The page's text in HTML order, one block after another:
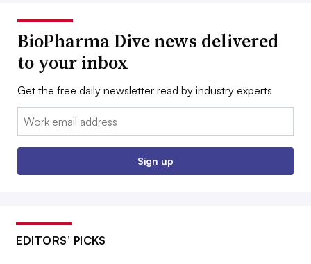
BioPharma Dive news delivered
to your inbox
Get the free daily newsletter read by industry experts
Email:
Sign up
EDITORS’ PICKS